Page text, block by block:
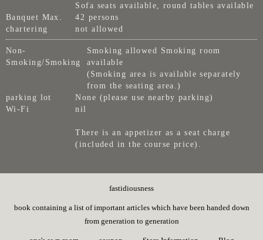
Sofa seats available, round tables available
Banquet Max.
42 persons
chartering
not allowed
Non-
Smoking/Smoking
Smoking allowed Smoking room
available
(Smoking area is available separately
from the seating area.)
parking lot
None (please use nearby parking)
Wi-Fi
nil
There is an appetizer as a seat charge
(included in the course price).
fastidiousness
book containing a list of important articles which have been handed down
from generation to generation